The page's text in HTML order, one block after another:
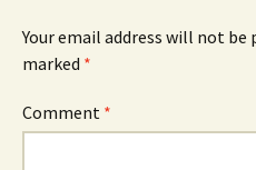
Your email address will not be
marked *
Comment *